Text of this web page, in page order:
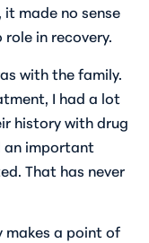
made no sense
in recovery.
with the family.
I had a lot
history with drug
an important
That has never
makes a point of